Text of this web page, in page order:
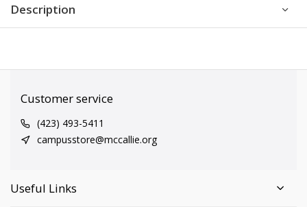
Description
Customer service
(423) 493-5411
campusstore@mccallie.org
Useful Links